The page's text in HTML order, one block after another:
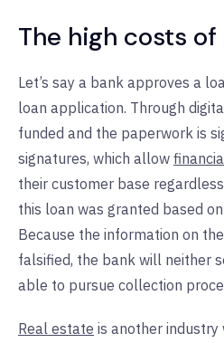
The high costs
Let’s say a bank approves a
loan application. Through
funded and the paperwork is
signatures, which allow
their customer base
this loan was granted based
Because the information on
falsified, the bank will neither
able to pursue collection
Real estate is another